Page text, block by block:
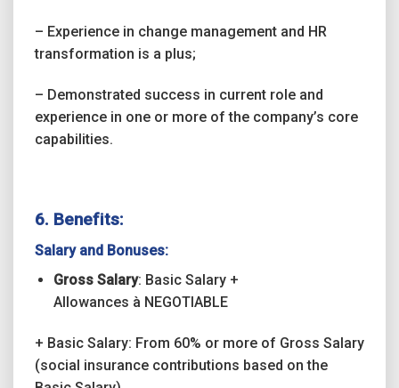
– Experience in change management and HR
transformation is a plus;
– Demonstrated success in current role and
experience in one or more of the company’s core
capabilities.
6. Benefits:
Salary and Bonuses:
Gross Salary: Basic Salary +
Allowances à NEGOTIABLE
+ Basic Salary: From 60% or more of Gross Salary
(social insurance contributions based on the